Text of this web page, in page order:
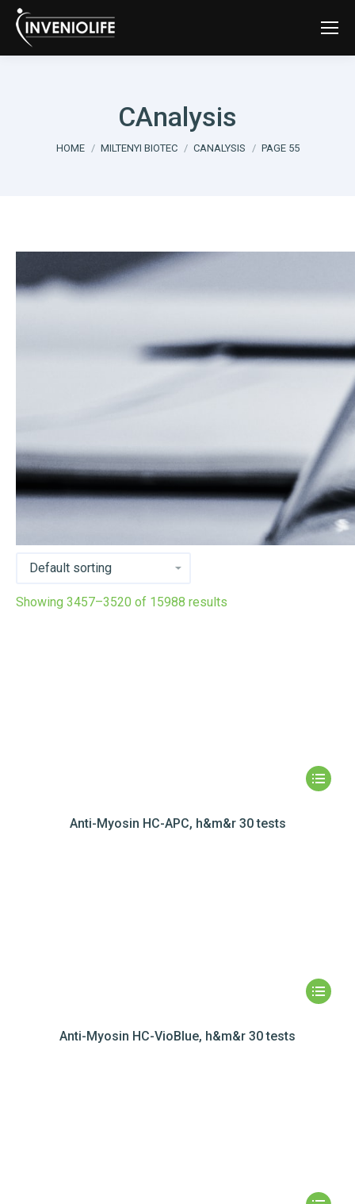
CAnalysis
You are here:
HOME MILTENYI BIOTEC CANALYSIS PAGE 55
Showing 3457–3520 of 15988 results
Anti-Myosin HC-APC, h&m&r 30 tests
Anti-Myosin HC-VioBlue, h&m&r 30 tests